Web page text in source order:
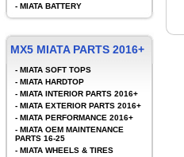
- MIATA BATTERY
MX5 MIATA PARTS 2016+
- MIATA SOFT TOPS
- MIATA HARDTOP
- MIATA INTERIOR PARTS 2016+
- MIATA EXTERIOR PARTS 2016+
- MIATA PERFORMANCE 2016+
- MIATA OEM MAINTENANCE
PARTS 16-25
- MIATA WHEELS & TIRES